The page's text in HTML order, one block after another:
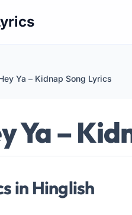
Ya – Kidnap Song Lyrics
Ya –
in Hinglish